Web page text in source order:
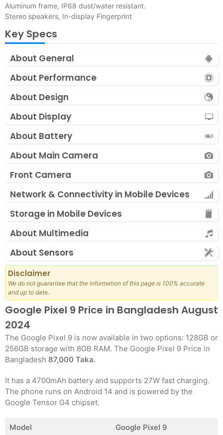
Aluminum frame, IP68 dust/water resistant.
Stereo speakers, In-display Fingerprint
Key Specs
About General
About Performance
About Design
About Display
About Battery
About Main Camera
Front Camera
Network & Connectivity in Mobile Devices
Storage in Mobile Devices
About Multimedia
About Sensors
Disclaimer
We do not guarantee that the information of this page is 100% accurate
and up to date.
Google Pixel 9 Price in Bangladesh August
2024
The Google Pixel 9 is now available in two options: 128GB or
256GB storage with 8GB RAM. The Google Pixel 9 Price in
Bangladesh 87,000 Taka.
It has a 4700mAh battery and supports 27W fast charging.
The phone runs on Android 14 and is powered by the
Google Tensor G4 chipset.
Model Google Pixel 9